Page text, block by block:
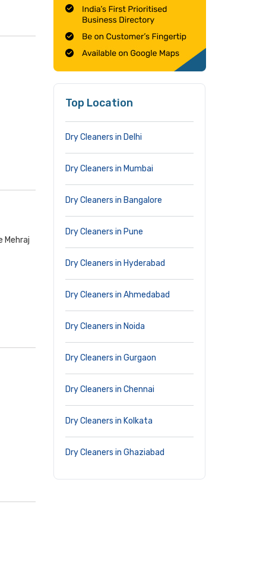
Mehraj
Top Location
Dry Cleaners in Delhi
Dry Cleaners in Mumbai
Dry Cleaners in Bangalore
Dry Cleaners in Pune
Dry Cleaners in Hyderabad
Dry Cleaners in Ahmedabad
Dry Cleaners in Noida
Dry Cleaners in Gurgaon
Dry Cleaners in Chennai
Dry Cleaners in Kolkata
Dry Cleaners in Ghaziabad